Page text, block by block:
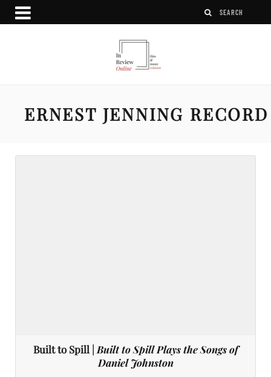
ERNEST JENNING RECORD
Built to Spill | Built to Spill Plays the Songs of
Daniel Johnston